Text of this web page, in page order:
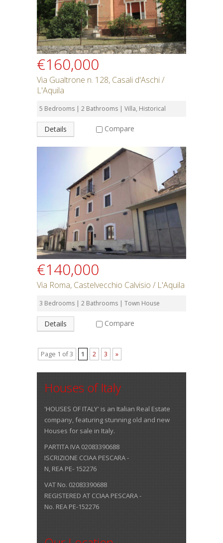
€160,000
Via Gualtrone n. 128, Casali d'Aschi /
L'Aquila
5 Bedrooms | 2 Bathrooms | Villa, Historical
Details Compare
€140,000
Via Roma, Castelvecchio Calvisio / L'Aquila
3 Bedrooms | 2 Bathrooms | Town House
Details Compare
Page 1 of 3 1 2 3 »
Houses of Italy
'HOUSES OF ITALY' is an Italian Real Estate
company, featuring stunning old and new
Houses for sale in Italy.
PARTITA IVA 02083390688
ISCRIZIONE CCIAA PESCARA -
N, REA PE- 152276
VAT No. 02083390688
REGISTERED AT CCIAA PESCARA -
No. REA PE-152276